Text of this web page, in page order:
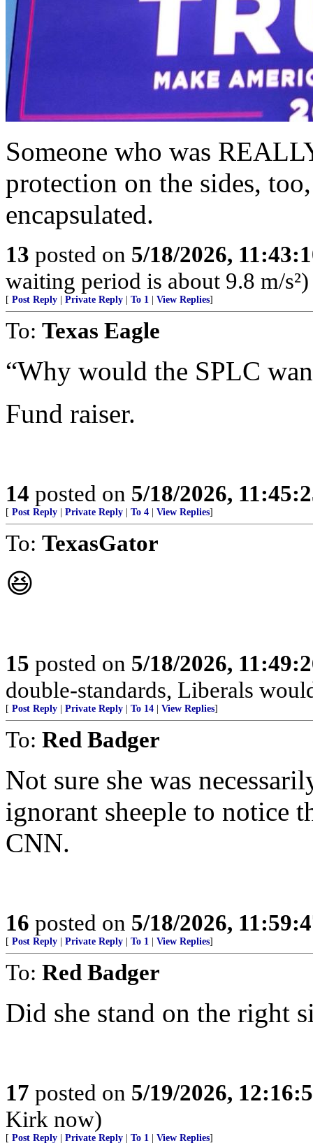
Someone who was
protection on the sides,
encapsulated.
13 posted on 5/18/2026,
waiting period is about 9.8 m/s²)
[ Post Reply Private Reply To 1 View Replies]
To: Texas Eagle
“Why would the SPLC
Fund raiser.
14 posted on 5/18/2026,
[ Post Reply Private Reply To 4 View Replies]
To: TexasGator
😆
15 posted on 5/18/2026,
double-standards, Liberals
[ Post Reply Private Reply To 14 View Replies]
To: Red Badger
Not sure she was
ignorant sheeple to notice
CNN.
16 posted on 5/18/2026,
[ Post Reply Private Reply To 1 View Replies]
To: Red Badger
Did she stand on the right
17 posted on 5/19/2026,
Kirk now)
[ Post Reply Private Reply To 1 View Replies]